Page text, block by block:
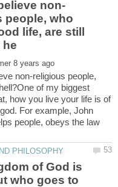
people, who
life, are still
non-religious people,
of my biggest
how you live your life is of
For example, John
people, obeys the law
of God is
who goes to